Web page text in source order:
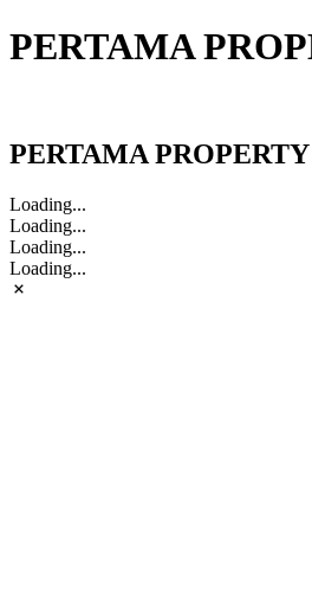
PERTAMA
PERTAMA PROPERTY
Loading...
Loading...
Loading...
Loading...